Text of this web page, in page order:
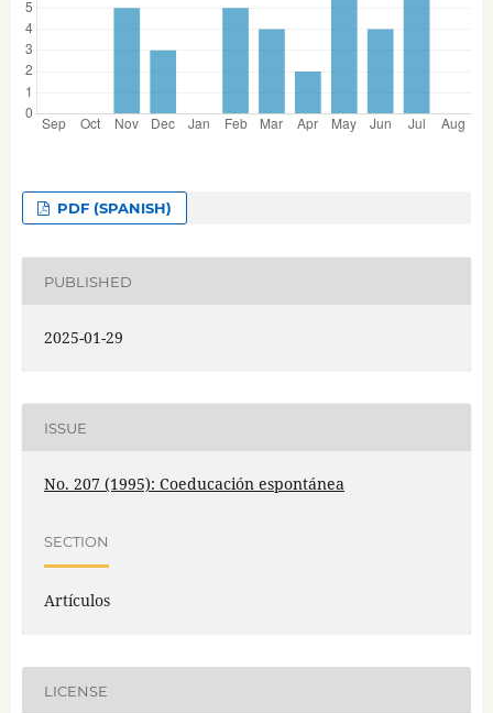
PDF (SPANISH)
PUBLISHED
2025-01-29
ISSUE
No. 207 (1995): Coeducación espontánea
SECTION
Artículos
LICENSE